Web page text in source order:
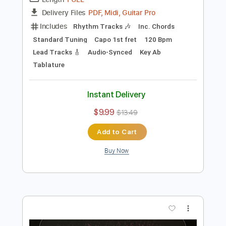
Preview PDF Sample
Open Your Eyes
THE DOOBIE BROTHERS
FULL
Delivery Files PDF, Midi, Guitar Pro
Rhythm Tracks 🎶
Tablature